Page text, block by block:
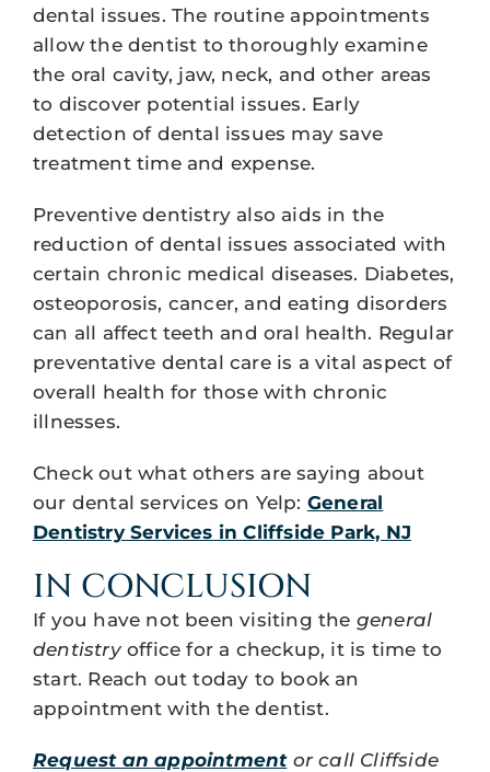
dental issues. The routine appointments
allow the dentist to thoroughly examine
the oral cavity, jaw, neck, and other areas
to discover potential issues. Early
detection of dental issues may save
treatment time and expense.
Preventive dentistry also aids in the
reduction of dental issues associated with
certain chronic medical diseases. Diabetes,
osteoporosis, cancer, and eating disorders
can all affect teeth and oral health. Regular
preventative dental care is a vital aspect of
overall health for those with chronic
illnesses.
Check out what others are saying about
our dental services on Yelp: General
Dentistry Services in Cliffside Park, NJ
IN CONCLUSION
If you have not been visiting the general
dentistryoffice for a checkup, it is time to
start. Reach out today to book an
appointment with the dentist.
Request an appointmentor call Cliffside